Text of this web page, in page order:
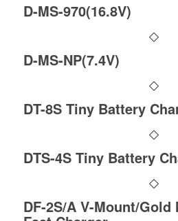
D-MS-970(16.8V)
D-MS-NP(7.4V)
DT-8S Tiny Battery
DTS-4S Tiny Battery
DF-2S/A V-Mount/